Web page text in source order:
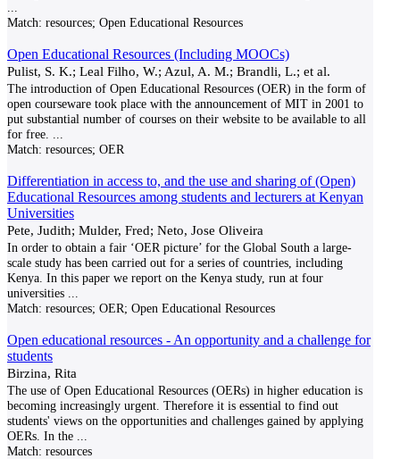
Match: resources; Open Educational Resources
Open Educational Resources (Including MOOCs)
Pulist, S. K.; Leal Filho, W.; Azul, A. M.; Brandli, L.; et al.
The introduction of Open Educational Resources (OER) in the form of
open courseware took place with the announcement of MIT in 2001 to
put substantial number of courses on their website to be available to all
for free.
Match: resources; OER
Differentiation in access to, and the use and sharing of (Open)
Educational Resources among students and lecturers at Kenyan
Universities
Pete, Judith; Mulder, Fred; Neto, Jose Oliveira
In order to obtain a fair ‘OER picture’ for the Global South a large-
scale study has been carried out for a series of countries, including
Kenya. In this paper we report on the Kenya study, run at four
universities
Match: resources; OER; Open Educational Resources
Open educational resources - An opportunity and a challenge for
students
Birzina, Rita
The use of Open Educational Resources (OERs) in higher education is
becoming increasingly urgent. Therefore it is essential to find out
students' views on the opportunities and challenges gained by applying
OERs. In the
Match: resources